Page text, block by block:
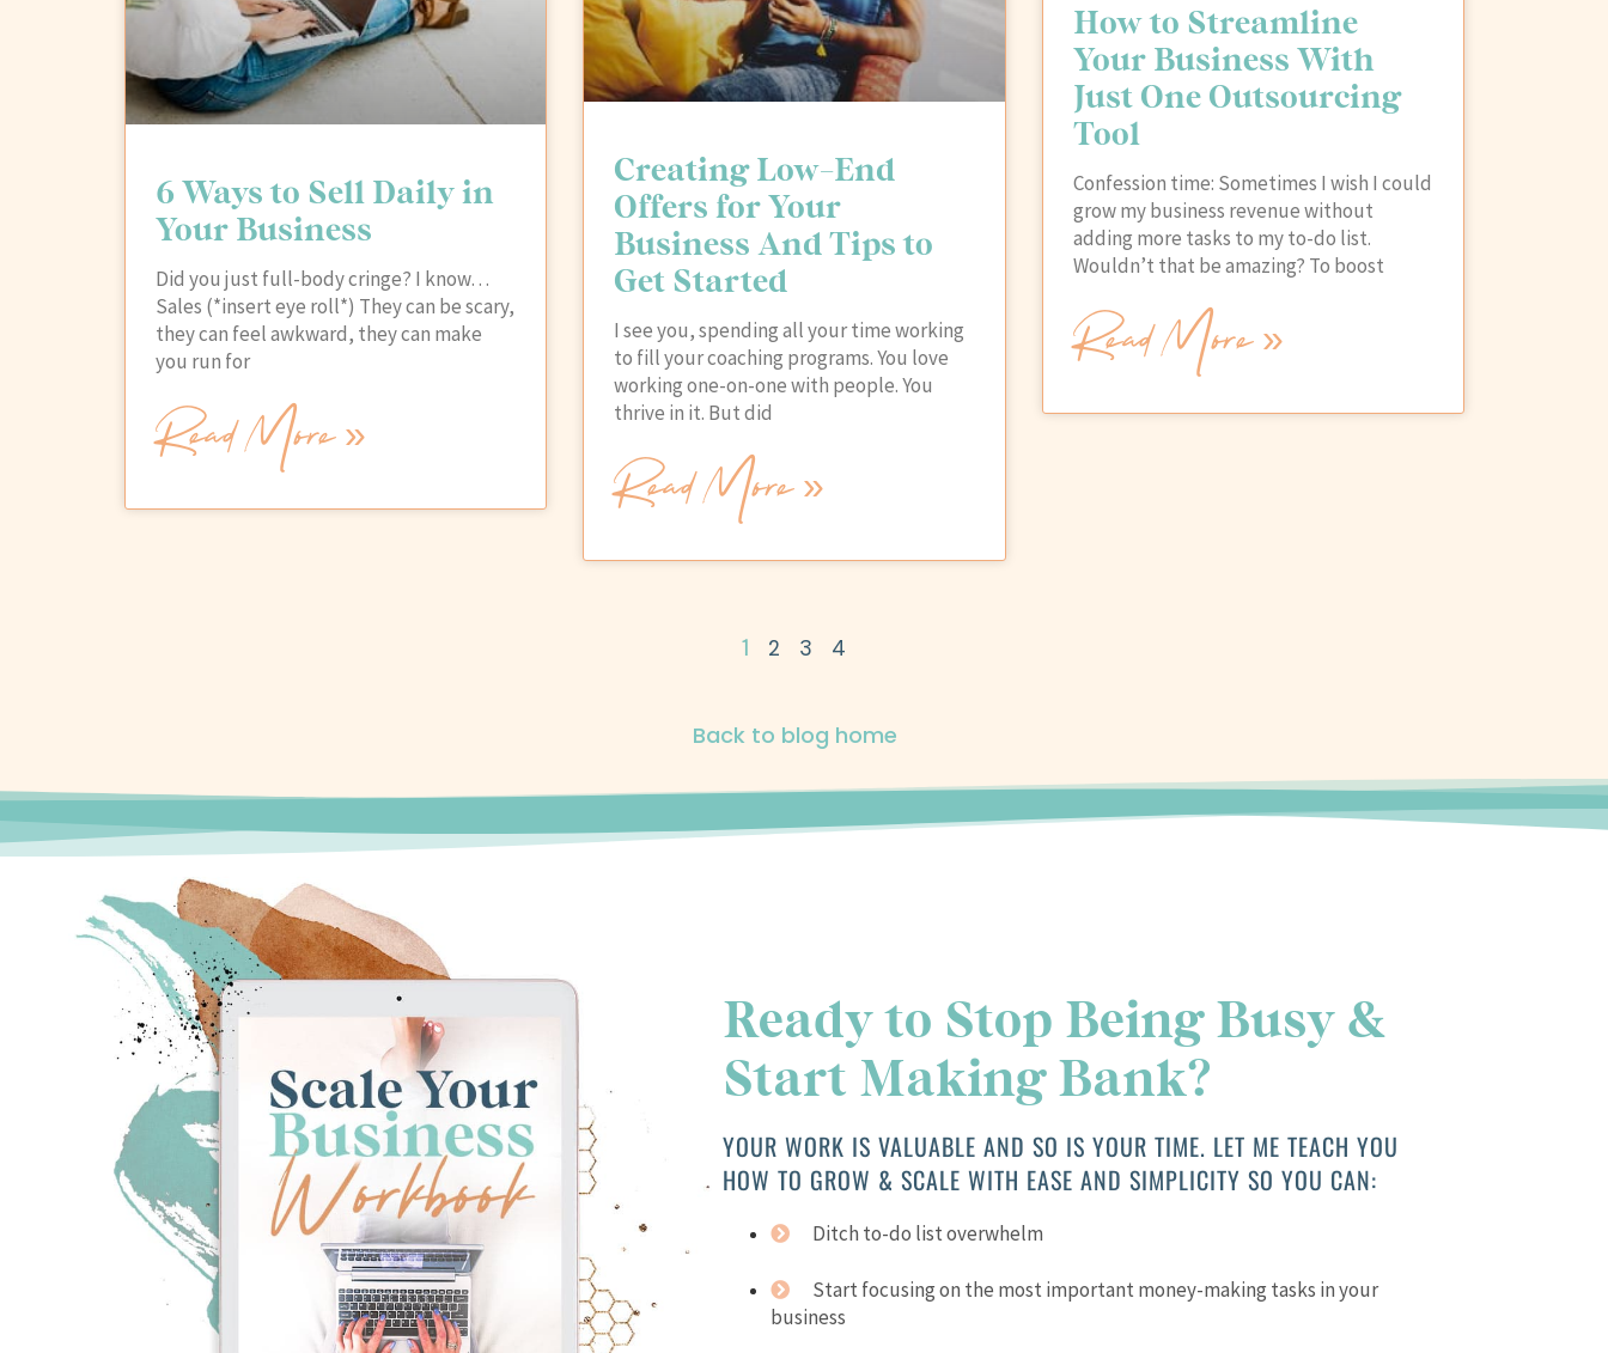
6 Ways to Sell Daily in
Your Business
Did you just full-body cringe? I know…
Sales (*insert eye roll*) They can be scary,
they can feel awkward, they can make
you run for
Read More »
Creating Low-End
Offers for Your
Business And Tips to
Get Started
I see you, spending all your time working
to fill your coaching programs. You love
working one-on-one with people. You
thrive in it. But did
Read More »
How to Streamline
Your Business With
Just One Outsourcing
Tool
Confession time: Sometimes I wish I could
grow my business revenue without
adding more tasks to my to-do list.
Wouldn’t that be amazing? To boost
Read More »
1 2 3 4
Back to blog home
Ready to Stop Being Busy &
Start Making Bank?
YOUR WORK IS VALUABLE AND SO IS YOUR TIME. LET ME TEACH YOU
HOW TO GROW & SCALE WITH EASE AND SIMPLICITY SO YOU CAN:
Ditch to-do list overwhelm
Start focusing on the most important money-making tasks in your
business